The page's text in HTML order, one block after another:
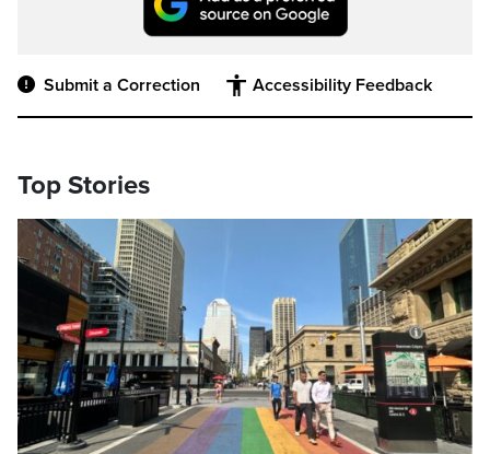
Submit a Correction Accessibility Feedback
Top Stories